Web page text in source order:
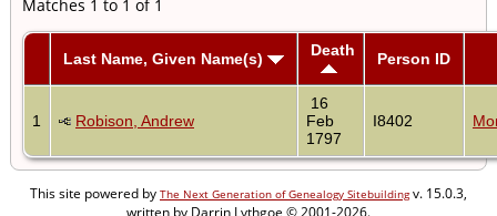
Matches 1 to 1 of 1
Last Name, Given Name(s) Death Person ID
1 Robison, Andrew
16
Feb
1797
I8402
This site powered by The Next Generation of Genealogy Sitebuildingv. 15.0.3,